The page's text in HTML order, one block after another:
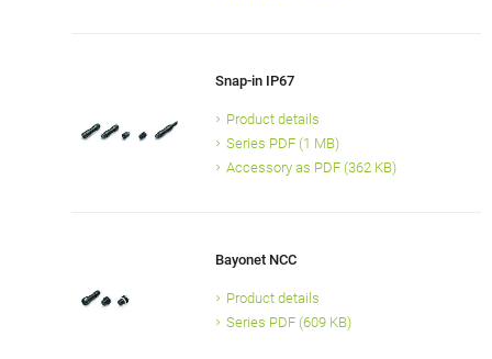
Snap-in IP67
Product details
Series PDF (1 MB)
Accessory as PDF (362 KB)
Bayonet NCC
Product details
Series PDF (609 KB)